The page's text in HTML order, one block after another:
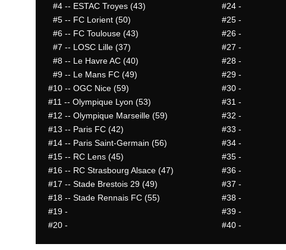
#4 -- ESTAC Troyes (43) #24 -
#5 -- FC Lorient (50) #25 -
#6 -- FC Toulouse (43) #26 -
#7 -- LOSC Lille (37) #27 -
#8 -- Le Havre AC (40) #28 -
#9 -- Le Mans FC (49) #29 -
#10 -- OGC Nice (59) #30 -
#11 -- Olympique Lyon (53) #31 -
#12 -- Olympique Marseille (59) #32 -
#13 -- Paris FC (42) #33 -
#14 -- Paris Saint-Germain (56) #34 -
#15 -- RC Lens (45) #35 -
#16 -- RC Strasbourg Alsace (47) #36 -
#17 -- Stade Brestois 29 (49) #37 -
#18 -- Stade Rennais FC (55) #38 -
#19 - #39 -
#20 - #40 -